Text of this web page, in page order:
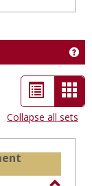
List
view
-
Collapse all sets